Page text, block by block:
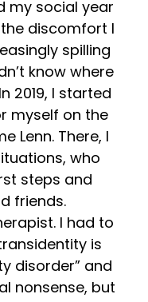
my social year
the discomfort I
spilling
know where
2019, I started
myself on the
Lenn. There, I
who
steps and
friends.
I had to
is
disorder” and
nonsense, but